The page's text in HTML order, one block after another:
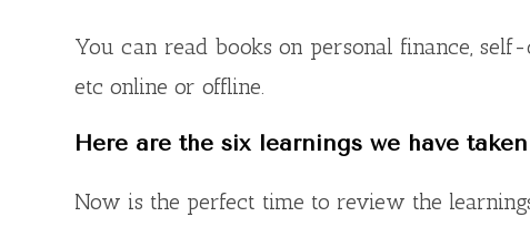
You can read books on personal finance, self-
etc online or offline.
Here are the six learnings we have
Now is the perfect time to review the